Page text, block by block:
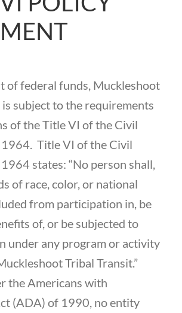
CONTACT US
of federal funds, Muckleshoot
subject to the requirements
of the Title VI of the Civil
Title VI of the Civil
states: “No person shall,
of race, color, or national
from participation in, be
of, or be subjected to
under any program or activity
Tribal Transit.”
the Americans with
(ADA) of 1990, no entity